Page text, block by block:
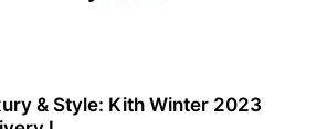
& Style: Kith Winter 2023